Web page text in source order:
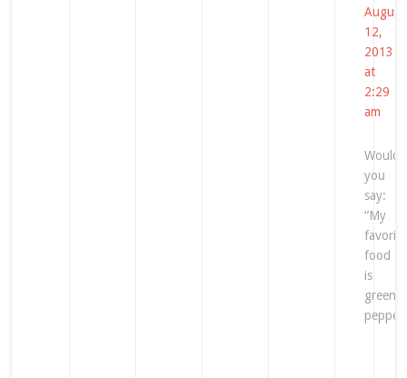
August
12,
2013
at
2:29
am
Would
you
say:
“My
favorite
food
is
green